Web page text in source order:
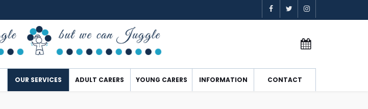
OUR SERVICES ADULT CARERS YOUNG CARERS INFORMATION CONTACT